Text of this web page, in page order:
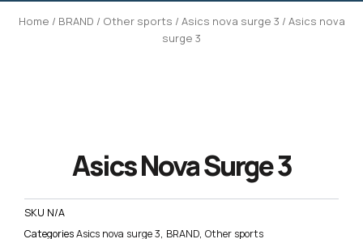
Home / BRAND / Other sports / Asics nova surge 3 / Asics nova
surge 3
Asics Nova Surge 3
SKU N/A
CategoriesAsics nova surge 3, BRAND, Other sports